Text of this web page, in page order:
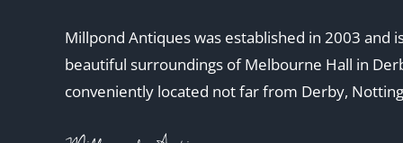
Millpond Antiques was established in 2003 and
beautiful surroundings of Melbourne Hall in
conveniently located not far from Derby,